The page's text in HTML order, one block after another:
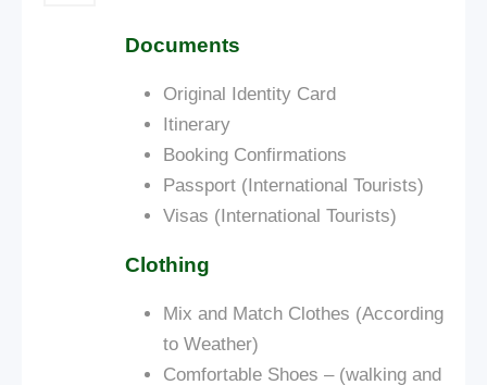
Documents
Original Identity Card
Itinerary
Booking Confirmations
Passport (International Tourists)
Visas (International Tourists)
Clothing
Mix and Match Clothes (According
to Weather)
Comfortable Shoes – (walking and